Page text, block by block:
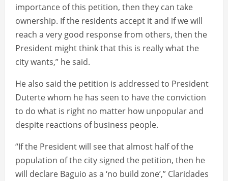
importance of this petition, then they can take
ownership. If the residents accept it and if we will
reach a very good response from others, then the
President might think that this is really what the
city wants,” he said.
He also said the petition is addressed to President
Duterte whom he has seen to have the conviction
to do what is right no matter how unpopular and
despite reactions of business people.
“If the President will see that almost half of the
population of the city signed the petition, then he
will declare Baguio as a ‘no build zone’,” Claridades